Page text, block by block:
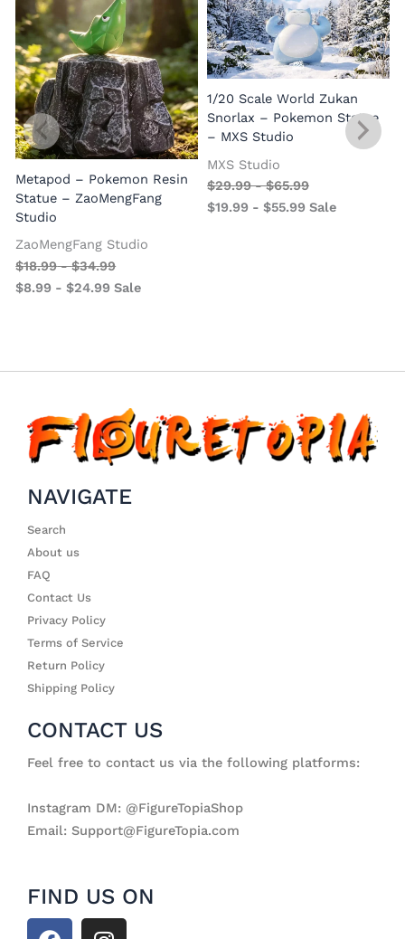
Metapod – Pokemon Resin
Statue – ZaoMengFang
Studio
ZaoMengFang Studio
$18.99-$34.99
$8.99 -$24.99 Sale
1/20 Scale World Zukan
Snorlax – Pokemon Statue
– MXS Studio
MXS Studio
$29.99-$65.99
$19.99 - $55.99 Sale
NAVIGATE
Search
About us
FAQ
Contact Us
Privacy Policy
Terms of Service
Return Policy
Shipping Policy
CONTACT US
Feel free to contact us via the following platforms:
Instagram DM: @FigureTopiaShop
Email: Support@FigureTopia.com
FIND US ON
F
I